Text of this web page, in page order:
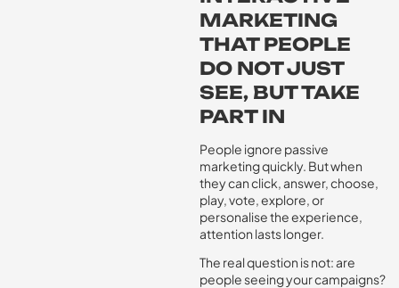
MARKETING
THAT PEOPLE
DO NOT JUST
SEE, BUT TAKE
PART IN
People ignore passive
marketing quickly. But when
they can click, answer, choose,
play, vote, explore, or
personalise the experience,
attention lasts longer.
The real question is not: are
people seeing your campaigns?